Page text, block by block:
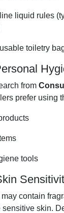
liquid rules
toiletry
from
prefer using
tools
contain
sensitive skin.